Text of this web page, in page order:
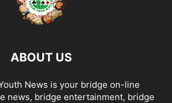
ABOUT US
News is your bridge on-line
news, bridge entertainment, bridge